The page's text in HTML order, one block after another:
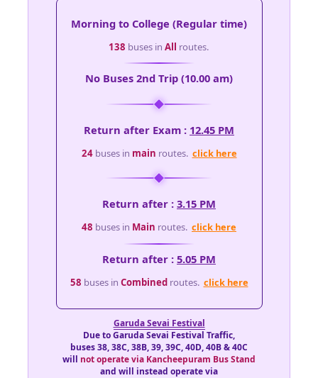
Morning to College (Regular time)
138 buses in All routes.
No Buses 2nd Trip (10.00 am)
Return after Exam : 12.45 PM
24buses in main routes. click here
Return after : 3.15 PM
48 buses in Main routes. click here
Return after : 5.05 PM
58 buses in Combinedroutes. click here
Garuda Sevai Festival
Due to Garuda Sevai Festival Traffic,
buses 38, 38C, 38B, 39, 39C, 40D, 40B & 40C
will not operate via Kancheepuram Bus Stand
and will instead operate via